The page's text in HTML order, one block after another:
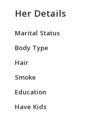
Her Details
Marital Status
Body Type
Hair
Smoke
Education
Have Kids